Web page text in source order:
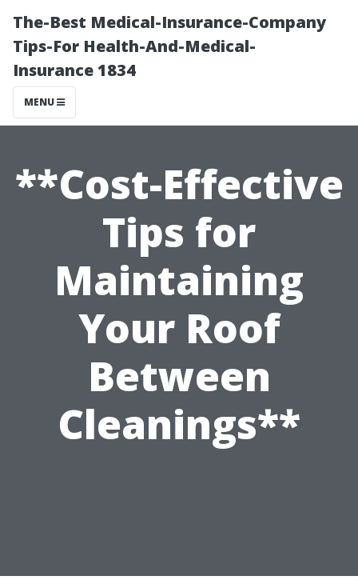
The-Best Medical-Insurance-Company
Tips-For Health-And-Medical-
Insurance 1834
MENU
**Cost-Effective
Tips for
Maintaining
Your Roof
Between
Cleanings**